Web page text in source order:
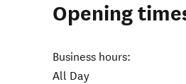
Opening
Business hours:
All Day